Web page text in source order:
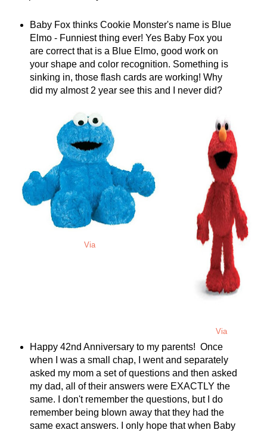
Baby Fox thinks Cookie Monster's name is Blue
Elmo - Funniest thing ever! Yes Baby Fox you
are correct that is a Blue Elmo, good work on
your shape and color recognition. Something is
sinking in, those flash cards are working! Why
did my almost 2 year see this and I never did?
Via
Via
Happy 42nd Anniversary to my parents! Once
when I was a small chap, I went and separately
asked my mom a set of questions and then asked
my dad, all of their answers were EXACTLY the
same. I don't remember the questions, but I do
remember being blown away that they had the
same exact answers. I only hope that when Baby